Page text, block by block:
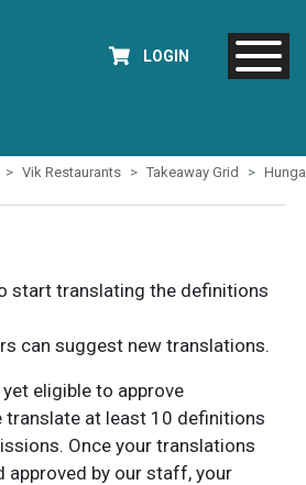
LOGIN
Vik Restaurants Takeaway Grid
start translating the definitions
can suggest new translations.
eligible to approve
translate at least 10 definitions
Once your translations
approved by our staff, your